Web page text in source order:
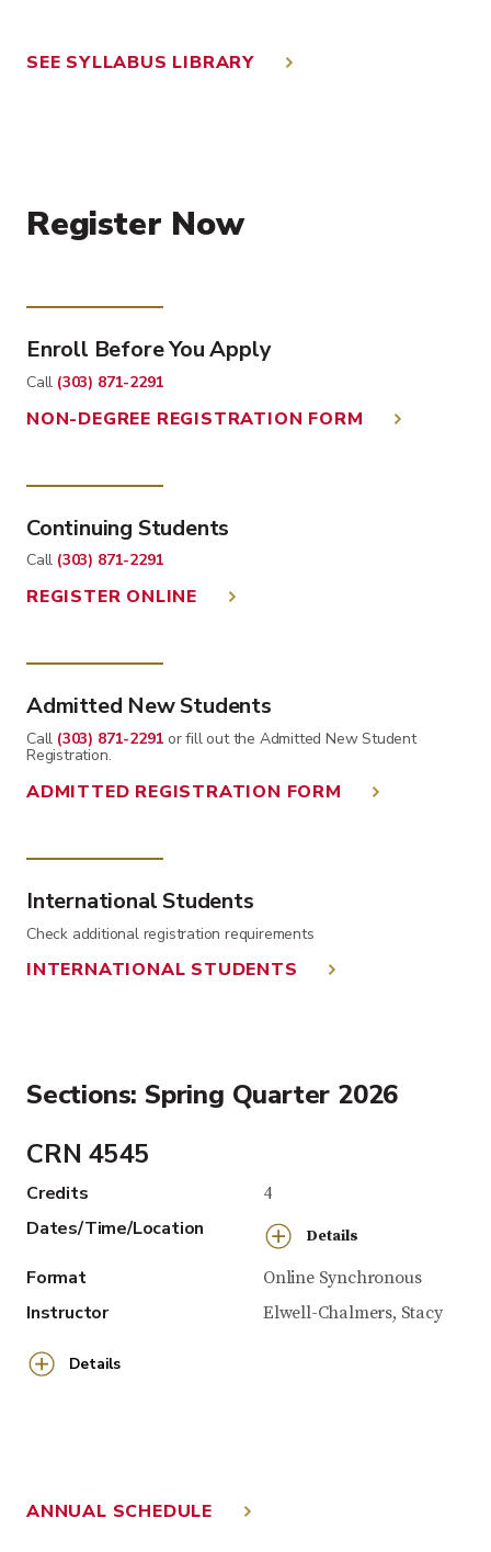
SEE SYLLABUS LIBRARY
Register Now
Enroll Before You Apply
Call (303) 871-2291
NON-DEGREE REGISTRATION FORM
Continuing Students
Call (303) 871-2291
REGISTER ONLINE
Admitted New Students
Call (303) 871-2291 or fill out the Admitted New Student
Registration.
ADMITTED REGISTRATION FORM
International Students
Check additional registration requirements
INTERNATIONAL STUDENTS
Sections: Spring Quarter 2026
CRN 4545
Credits 4
Dates/Time/Location Details
Format Online Synchronous
Instructor Elwell-Chalmers, Stacy
Details
ANNUAL SCHEDULE